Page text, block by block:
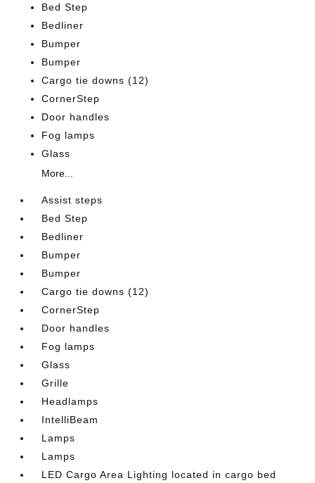
Bed Step
Bedliner
Bumper
Bumper
Cargo tie downs (12)
CornerStep
Door handles
Fog lamps
Glass
More...
Assist steps
Bed Step
Bedliner
Bumper
Bumper
Cargo tie downs (12)
CornerStep
Door handles
Fog lamps
Glass
Grille
Headlamps
IntelliBeam
Lamps
Lamps
LED Cargo Area Lighting located in cargo bed